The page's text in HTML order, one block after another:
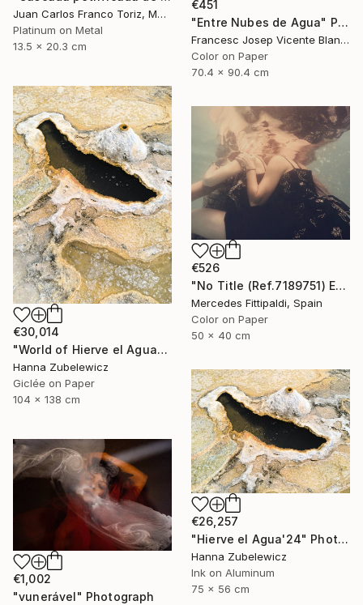
Juan Carlos Franco Toriz, Mexico
Platinum on Metal
13.5 x 20.3 cm
€451
"Entre Nubes de Agua" Photograph
Francesc Josep Vicente Blanco, Spain
Color on Paper
70.4 x 90.4 cm
€30,014
"World of Hierve el Agua" Photograph
Hanna Zubelewicz
Giclée on Paper
104 x 138 cm
€526
"No Title (Ref.7189751) Edition of 5 + 2 Proofs) - Limited Edition 1 of 5" Photograph
Mercedes Fittipaldi, Spain
Color on Paper
50 x 40 cm
€26,257
"Hierve el Agua'24" Photograph
Hanna Zubelewicz
Ink on Aluminum
75 x 56 cm
€1,002
"vunerável" Photograph